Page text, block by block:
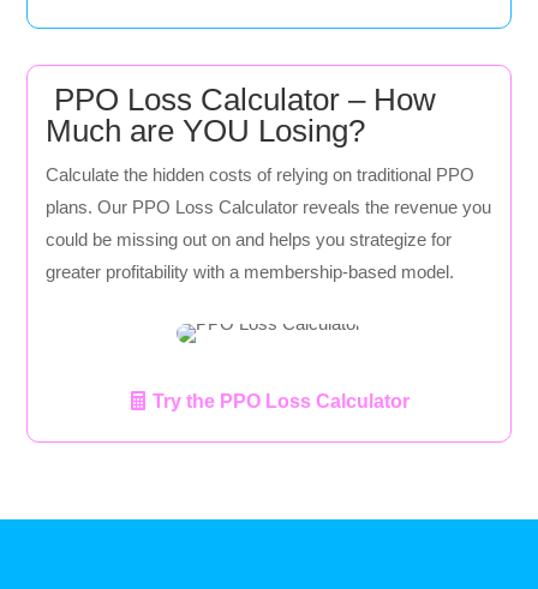
PPO Loss Calculator – How
Much are YOU Losing?
Calculate the hidden costs of relying on traditional PPO
plans. Our PPO Loss Calculator reveals the revenue you
could be missing out on and helps you strategize for
greater profitability with a membership-based model.
Try the PPO Loss Calculator